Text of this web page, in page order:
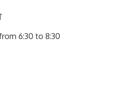
6:30 to 8:30